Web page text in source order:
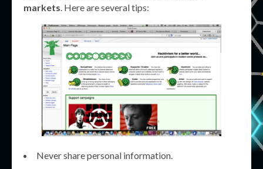
markets. Here are several tips:
Never share personal information.